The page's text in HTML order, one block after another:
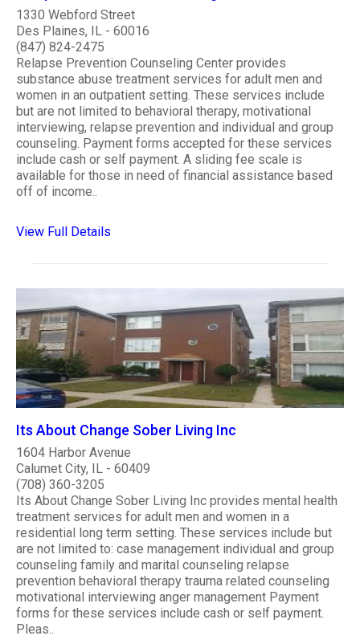
1330 Webford Street
Des Plaines, IL - 60016
(847) 824-2475
Relapse Prevention Counseling Center provides
substance abuse treatment services for adult men and
women in an outpatient setting. These services include
but are not limited to behavioral therapy, motivational
interviewing, relapse prevention and individual and group
counseling. Payment forms accepted for these services
include cash or self payment. A sliding fee scale is
available for those in need of financial assistance based
off of income..
View Full Details
Its About Change Sober Living Inc
1604 Harbor Avenue
Calumet City, IL - 60409
(708) 360-3205
Its About Change Sober Living Inc provides mental health
treatment services for adult men and women in a
residential long term setting. These services include but
are not limited to: case management individual and group
counseling family and marital counseling relapse
prevention behavioral therapy trauma related counseling
motivational interviewing anger management Payment
forms for these services include cash or self payment.
Pleas..